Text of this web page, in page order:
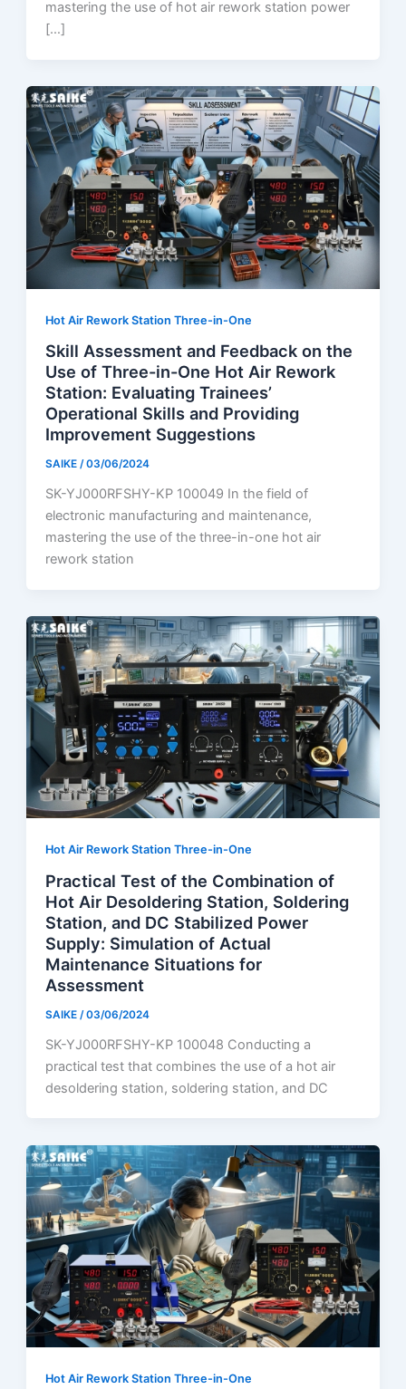
mastering the use of hot air rework station power
[…]
Hot Air Rework Station Three-in-One
Skill Assessment and Feedback on the
Use of Three-in-One Hot Air Rework
Station: Evaluating Trainees’
Operational Skills and Providing
Improvement Suggestions
SAIKE/03/06/2024
SK-YJ000RFSHY-KP 100049 In the field of
electronic manufacturing and maintenance,
mastering the use of the three-in-one hot air
rework station
Hot Air Rework Station Three-in-One
Practical Test of the Combination of
Hot Air Desoldering Station, Soldering
Station, and DC Stabilized Power
Supply: Simulation of Actual
Maintenance Situations for
Assessment
SAIKE /03/06/2024
SK-YJ000RFSHY-KP 100048 Conducting a
practical test that combines the use of a hot air
desoldering station, soldering station, and DC
Hot Air Rework Station Three-in-One